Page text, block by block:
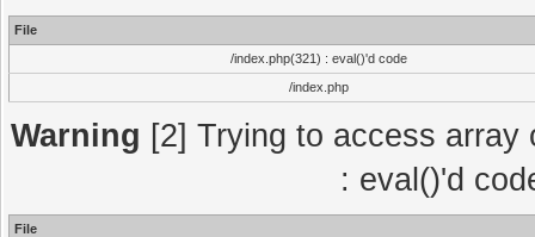
File
/index.php(321) : eval()'d code
/index.php
Warning [2] Trying to access
: eval()'d
File